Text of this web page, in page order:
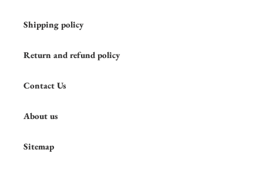
Shipping policy
Return and refund policy
Contact Us
About us
Sitemap